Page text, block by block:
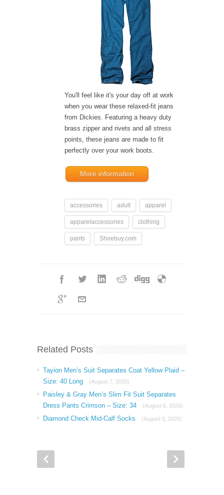
You'll feel like it's your day off at work
when you wear these relaxed-fit jeans
from Dickies. Featuring a heavy duty
brass zipper and rivets and all stress
points, these jeans are made to fit
perfectly over your work boots.
More information
accessories adult apparel
apparelaccessories clothing
pants Shoebuy.com
Related Posts
Tayion Men’s Suit Separates Coat Yellow Plaid –
Size: 40 Long
(August 7, 2026)
Paisley & Gray Men’s Slim Fit Suit Separates
Dress Pants Crimson – Size: 34
(August 6, 2026)
Diamond Check Mid-Calf Socks (August 5, 2026)